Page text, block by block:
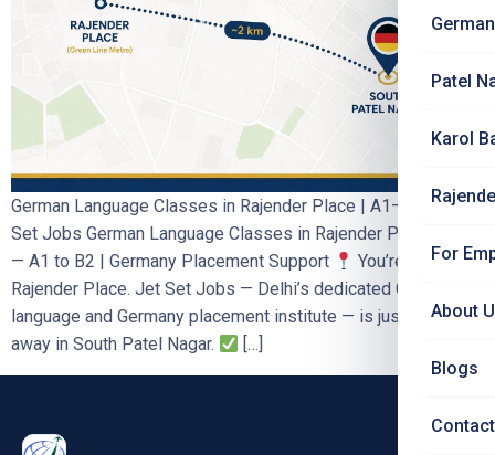
Patel
Karol
For
About
Blogs
German Language Classes in Rajender Place | A1–B2 | Jet
Set Jobs German Language Classes in Rajender Place, Delhi
— A1 to B2 | Germany Placement Support
You’re in
Rajender Place. Jet Set Jobs — Delhi’s dedicated German
language and Germany placement institute — is just ~2 km
away in South Patel Nagar.
[…]